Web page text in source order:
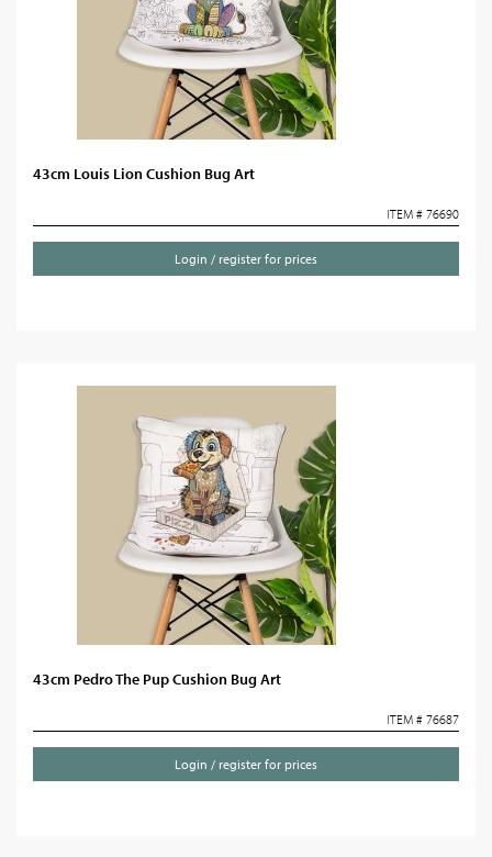
43cm Louis Lion Cushion Bug Art
ITEM # 76690
Login / register for prices
43cm Pedro The Pup Cushion Bug Art
ITEM # 76687
Login / register for prices